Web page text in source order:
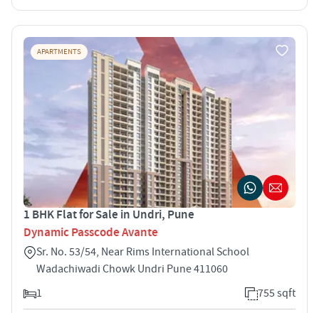
APARTMENTS
1 BHK Flat for Sale in Undri, Pune
Dynamic Passcode Avante
Sr. No. 53/54, Near Rims International School
Wadachiwadi Chowk Undri Pune 411060
1
755 sqft